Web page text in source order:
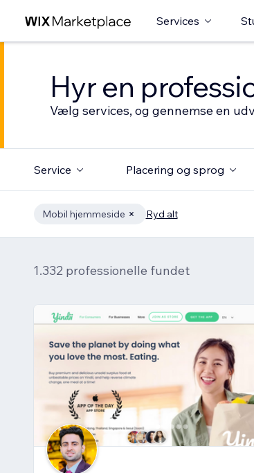
Services
Hyr en
Vælg services, og gennemse en
Service Placering og sprog
Mobil hjemmeside Ryd alt
1.332 professionelle fundet